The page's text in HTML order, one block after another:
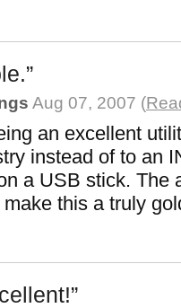
Aug 07, 2007 (
an excellent
instead of to an
a USB stick. The
this a truly